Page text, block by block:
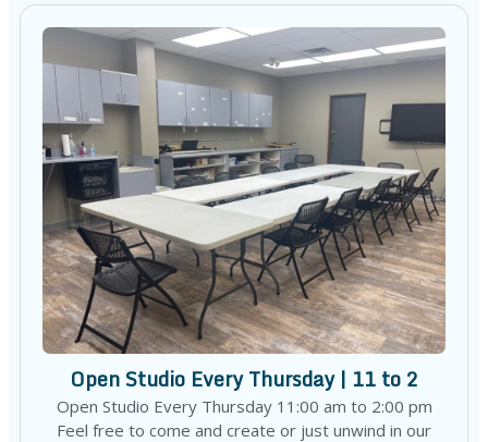
Open Studio Every Thursday | 11 to 2
Open Studio Every Thursday 11:00 am to 2:00 pm
Feel free to come and create or just unwind in our